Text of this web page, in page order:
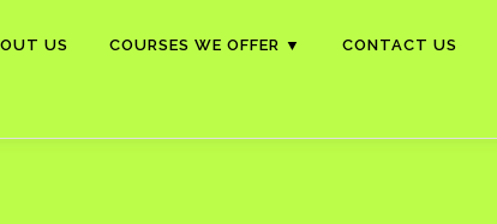
US COURSES WE OFFER ▼ CONTACT US